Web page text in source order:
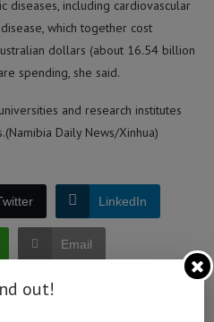
diseases, including cardiovascular
which together cost
dollars (about 16.54 billion
spending, she said.
and research institutes
Daily News/Xinhua)
LinkedIn
Email
out!